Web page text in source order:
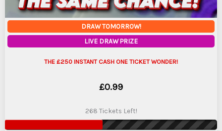
DRAW TOMORROW!
LIVE DRAW PRIZE
THE £250 INSTANT CASH ONE TICKET WONDER!
£0.99
268 Tickets Left!